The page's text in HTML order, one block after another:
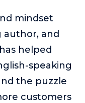
mindset
author, and
helped
speaking
the puzzle
customers